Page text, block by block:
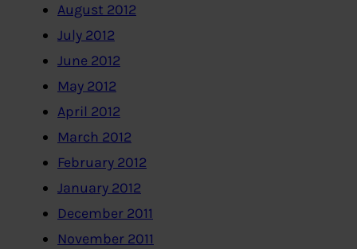
August 2012
July 2012
June 2012
May 2012
April 2012
March 2012
February 2012
January 2012
December 2011
November 2011